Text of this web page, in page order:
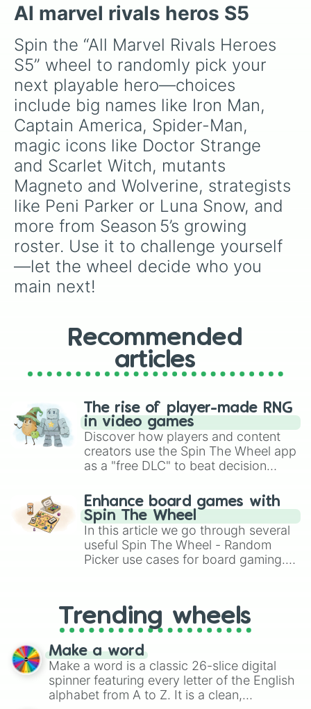
releases likeSuyou,Lukas,Kalea, and the
dual-wielding fan assassinHirara. From
timeless OG heroes like
Layla Miya , and
Alucardto high-tier meta powerhouses like
Fanny,Ling , andNolan, every single role is
packed onto this wheel.
Al marvel rivals heros S5
Spin the “All Marvel Rivals Heroes
S5” wheel to randomly pick your
next playable hero—choices
include big names like Iron Man,
Captain America, Spider-Man,
magic icons like Doctor Strange
and Scarlet Witch, mutants
Magneto and Wolverine, strategists
like Peni Parker or Luna Snow, and
more from Season 5’s growing
roster. Use it to challenge yourself
—let the wheel decide who you
main next!
Recommended
articles
The rise of player-made RNG
in video games
Discover how players and content
creators use the Spin The Wheel app
as a "free DLC" to beat decision
challenge runs, and randomize
gameplay in hit titles like Roblox,
Brawl Stars, OSRS, and Mario Kart!
Enhance board games with
Spin The Wheel
In this article we go through several
useful Spin The Wheel - Random
Picker use cases for board gaming.
replacing your long-lost Twister
spinner, you will find many handy
spinner wheels here.
Trending wheels
Make a word
Make a word is a classic 26-slice digital
spinner featuring every letter of the English
alphabet from A to Z. It is a clean,